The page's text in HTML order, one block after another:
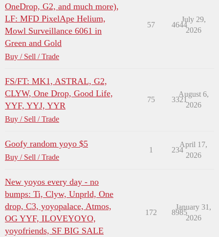
OneDrop, G2, and much more),
LF: MFD PixelApe Helium,
Mowl Surveillance 6061 in
Green and Gold
Buy / Sell / Trade
57 4644
July 29,
2026
FS/FT: MK1, ASTRAL, G2,
CLYW, One Drop, Good Life,
YYF, YYJ, YYR
Buy / Sell / Trade
75 3321
August 6,
2026
Goofy random yoyo $5
Buy / Sell / Trade
1 234
April 17,
2026
New yoyos every day - no
bumps: Ti, Clyw, Unprld, One
drop, C3, yoyopalace, Atmos,
OG YYF, ILOVEYOYO,
yoyofriends, SF BIG SALE
172 8985
January 31,
2026